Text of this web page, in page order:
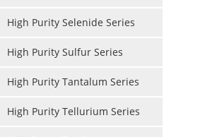
High Purity Selenide Series
High Purity Sulfur Series
High Purity Tantalum Series
High Purity Tellurium Series